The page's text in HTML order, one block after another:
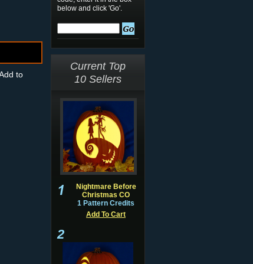
to
below and click 'Go'.
Current Top
10 Sellers
Nightmare Before
Christmas CO
1 Pattern Credits
Add To Cart
2